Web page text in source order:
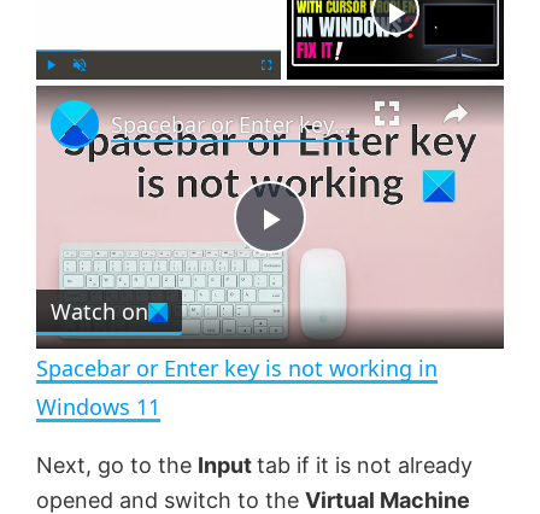
l n
m
u
l
l
r
e
n
×
P
l
a
y
Spacebar or Enter key is not working in Windows 11
Watch on
Spacebar or Enter key is not working in
Windows 11
Next, go to the Inputtab if it is not already
opened and switch to the Virtual Machine